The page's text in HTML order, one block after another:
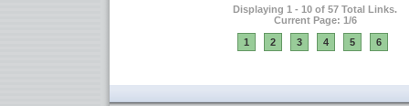
Displaying 1 - 10 of 57 Total Links.
Current Page: 1/6
1
2 3 4 5 6